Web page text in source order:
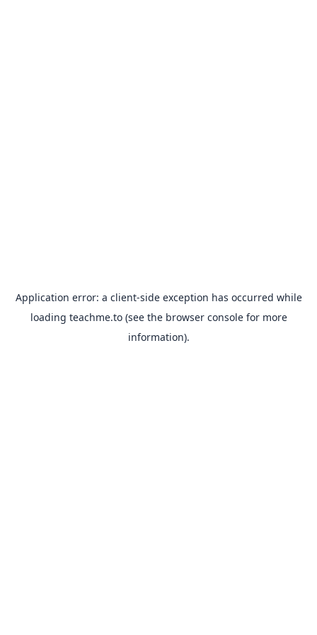
Application error: a client-side exception has occurred while
loading teachme.to(see the browser consolefor more
information).